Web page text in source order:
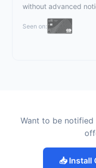
without advanced
Seen on:
Want to be notified
📥 Install